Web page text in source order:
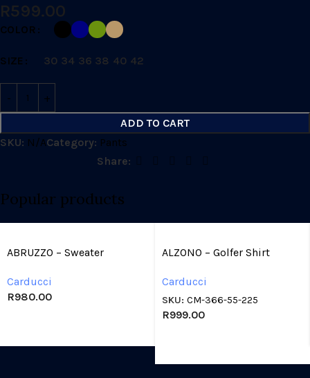
R599.00
COLOR
SIZE 30 34 36 38 40 42
ADD TO CART
SKU: N/ACategory: Pants
Share:
Popular products
ABRUZZO – Sweater
Carducci
R980.00
ALZONO – Golfer Shirt
Carducci
SKU: CM-366-55-225
R999.00